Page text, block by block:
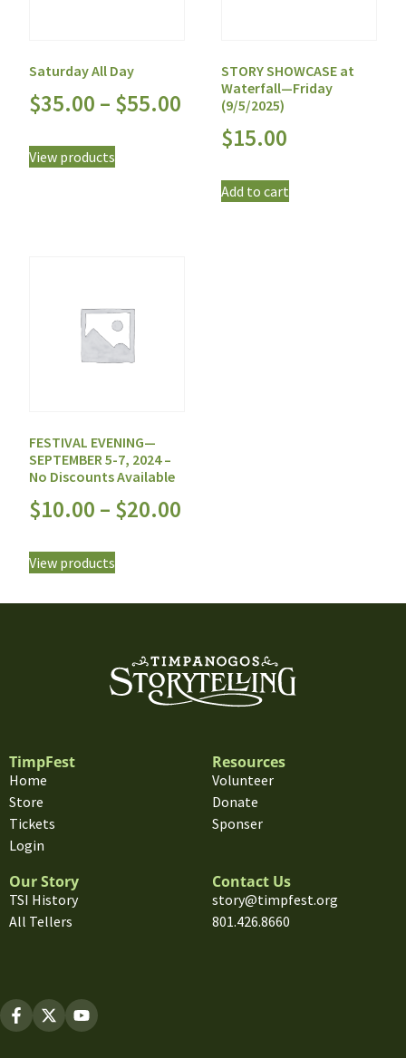
Saturday All Day
$35.00 – $55.00
View products
STORY SHOWCASE at
Waterfall—Friday
(9/5/2025)
$15.00
Add to cart
FESTIVAL EVENING—
SEPTEMBER 5-7, 2024 –
No Discounts Available
$10.00 – $20.00
View products
TimpFest
Home
Store
Tickets
Login
Resources
Volunteer
Donate
Sponser
Our Story
TSI History
All Tellers
Contact Us
story@timpfest.org
801.426.8660